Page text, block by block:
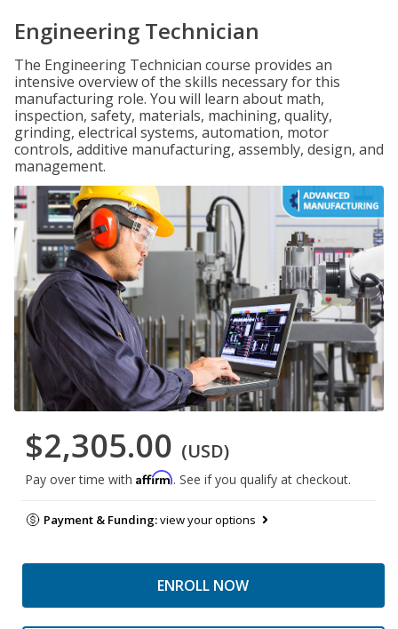
Engineering Technician
The Engineering Technician course provides an
intensive overview of the skills necessary for this
manufacturing role. You will learn about math,
inspection, safety, materials, machining, quality,
grinding, electrical systems, automation, motor
controls, additive manufacturing, assembly, design, and
management.
$2,305.00 (USD)
Pay over time with Affirm. See if you qualify at checkout.
Payment & Funding:view your options
ENROLL NOW